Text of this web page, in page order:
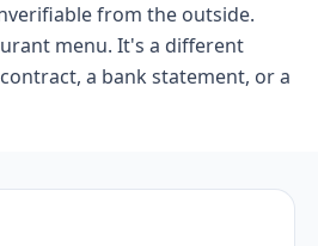
from the outside.
menu. It's a different
a bank statement, or a